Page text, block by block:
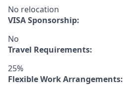
No relocation
VISA Sponsorship:
No
Travel Requirements:
25%
Flexible Work Arrangements: